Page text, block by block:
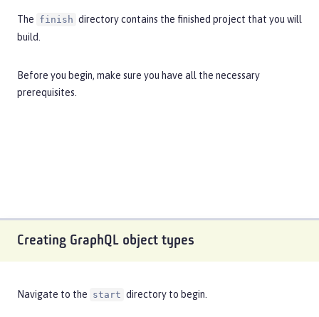
The finish directory contains the finished project that you will
build.
Before you begin, make sure you have all the necessary
prerequisites
Creating GraphQL object types
Navigate to the start directory to begin.